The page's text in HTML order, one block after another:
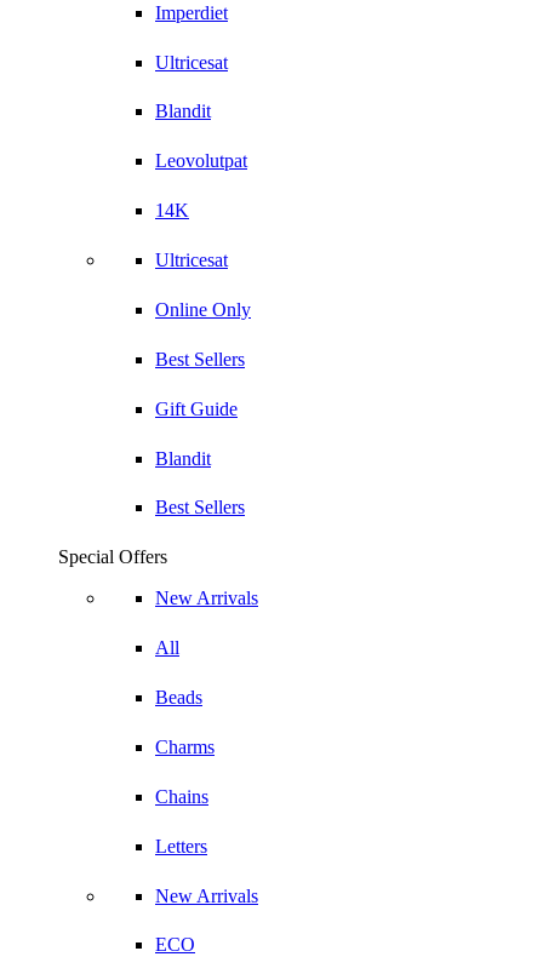
Imperdiet
Ultricesat
Blandit
Leovolutpat
14K
Ultricesat
Online Only
Best Sellers
Gift Guide
Blandit
Best Sellers
Special Offers
New Arrivals
All
Beads
Charms
Chains
Letters
New Arrivals
ECO